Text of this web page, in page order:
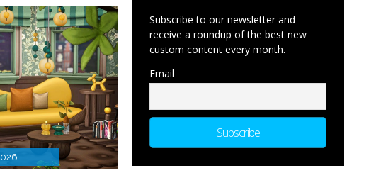
Subscribe to our newsletter and
receive a roundup of the best new
custom content every month.
Email